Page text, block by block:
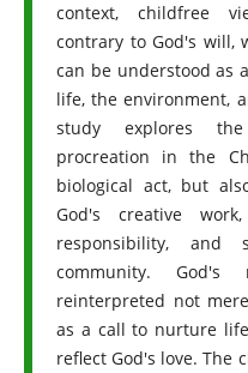
context, childfree
contrary to God's will,
can be understood as
life, the environment,
study explores
procreation in the
biological act, but
God's creative
responsibility,
community.
reinterpreted not
as a call to nurture
reflect God's love. The